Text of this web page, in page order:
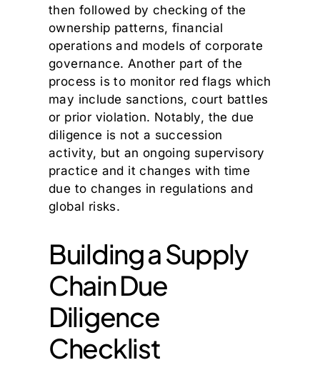
then followed by checking of the
ownership patterns, financial
operations and models of corporate
governance. Another part of the
process is to monitor red flags which
may include sanctions, court battles
or prior violation. Notably, the due
diligence is not a succession
activity, but an ongoing supervisory
practice and it changes with time
due to changes in regulations and
global risks.
Building a Supply
Chain Due
Diligence
Checklist